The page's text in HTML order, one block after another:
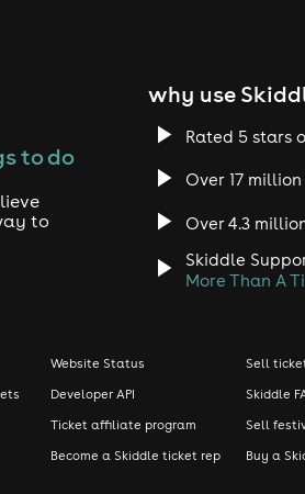
to do
to
why use
Rated 5 stars
Over 17
Over 4.3
Skiddle
More Than A
Website Status
Developer API
Ticket affiliate program
Become a Skiddle ticket rep
Sell
Skiddle
Sell
Buy a